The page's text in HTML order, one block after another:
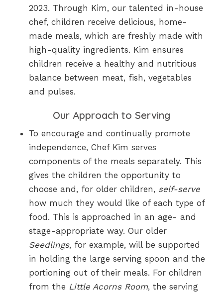
2023. Through Kim, our talented in-house
chef, children receive delicious, home-
made meals, which are freshly made with
high-quality ingredients. Kim ensures
children receive a healthy and nutritious
balance between meat, fish, vegetables
and pulses.
Our Approach to Serving
To encourage and continually promote
independence, Chef Kim serves
components of the meals separately. This
gives the children the opportunity to
choose and, for older children, self-serve
how much they would like of each type of
food. This is approached in an age- and
stage-appropriate way. Our older
Seedlings, for example, will be supported
in holding the large serving spoon and the
portioning out of their meals. For children
from the Little Acorns Room, the serving